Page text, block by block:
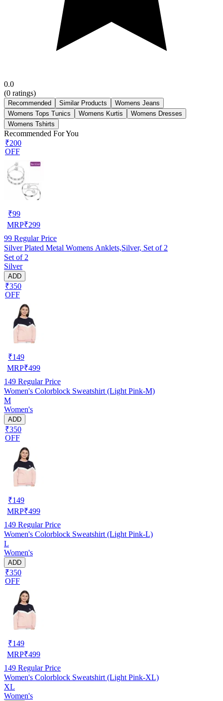
0.0
(0 ratings)
Recommended Similar Products
Womens Jeans
Womens Tops Tunics
Womens Kurtis
Womens Dresses
Womens Tshirts
Recommended For You
₹200
OFF
₹99
MRP₹299
99 Regular Price
Silver Plated Metal Womens Anklets,Silver, Set of 2
Set of 2
Silver
ADD
₹350
OFF
₹149
MRP₹499
149 Regular Price
Women's Colorblock Sweatshirt (Light Pink-M)
M
Women's
ADD
₹350
OFF
₹149
MRP₹499
149 Regular Price
Women's Colorblock Sweatshirt (Light Pink-L)
L
Women's
ADD
₹350
OFF
₹149
MRP₹499
149 Regular Price
Women's Colorblock Sweatshirt (Light Pink-XL)
XL
Women's